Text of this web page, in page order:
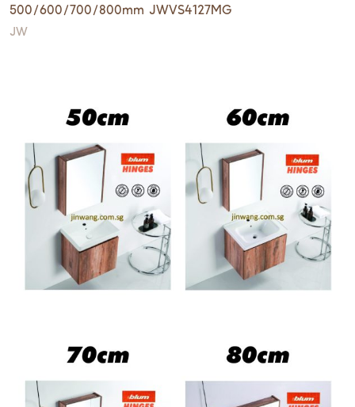
500/600/700/800mm JWVS4127MG
JW